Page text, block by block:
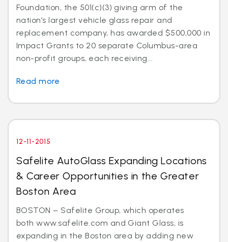
Foundation, the 501(c)(3) giving arm of the
nation’s largest vehicle glass repair and
replacement company, has awarded $500,000 in
Impact Grants to 20 separate Columbus-area
non-profit groups, each receiving...
Read more
12-11-2015
Safelite AutoGlass Expanding Locations
& Career Opportunities in the Greater
Boston Area
BOSTON – Safelite Group, which operates
both www.safelite.com and Giant Glass, is
expanding in the Boston area by adding new